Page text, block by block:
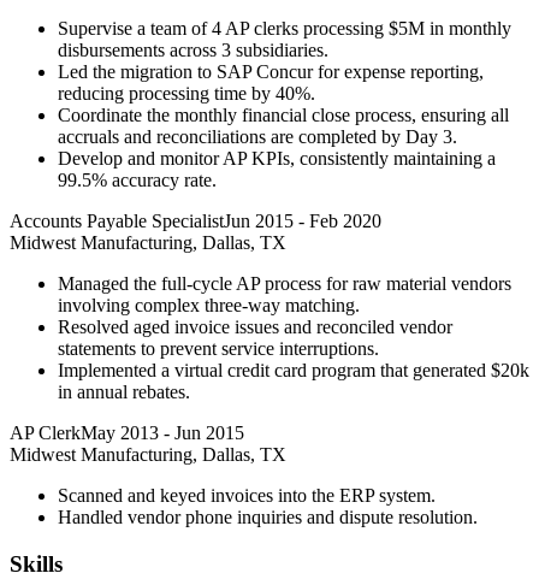
Supervise a team of 4 AP clerks processing $5M in monthly
disbursements across 3 subsidiaries.
Led the migration to SAP Concur for expense reporting,
reducing processing time by 40%.
Coordinate the monthly financial close process, ensuring all
accruals and reconciliations are completed by Day 3.
Develop and monitor AP KPIs, consistently maintaining a
99.5% accuracy rate.
Accounts Payable SpecialistJun 2015 - Feb 2020
Midwest Manufacturing, Dallas, TX
Managed the full-cycle AP process for raw material vendors
involving complex three-way matching.
Resolved aged invoice issues and reconciled vendor
statements to prevent service interruptions.
Implemented a virtual credit card program that generated $20k
in annual rebates.
AP ClerkMay 2013 - Jun 2015
Midwest Manufacturing, Dallas, TX
Scanned and keyed invoices into the ERP system.
Handled vendor phone inquiries and dispute resolution.
Skills